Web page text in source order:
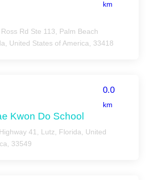
km
Rd Ste 113, Palm Beach
United States of America, 33418
0.0
km
Kwon Do School
41, Lutz, Florida, United
33549